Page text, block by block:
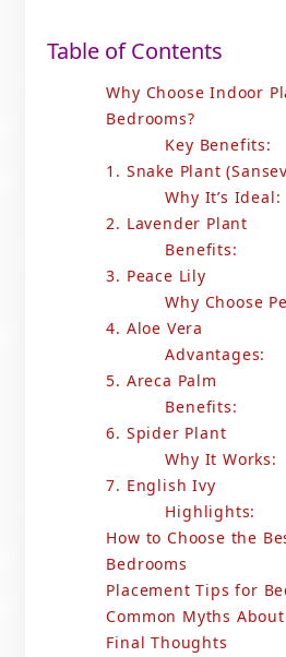
Table of Contents
Why Choose Indoor
Bedrooms?
Key Benefits:
1. Snake Plant
Why It’s Ideal:
2. Lavender Plant
Benefits:
3. Peace Lily
Why Choose
4. Aloe Vera
Advantages:
5. Areca Palm
Benefits:
6. Spider Plant
Why It Works:
7. English Ivy
Highlights:
How to Choose the
Bedrooms
Placement Tips for
Common Myths
Final Thoughts